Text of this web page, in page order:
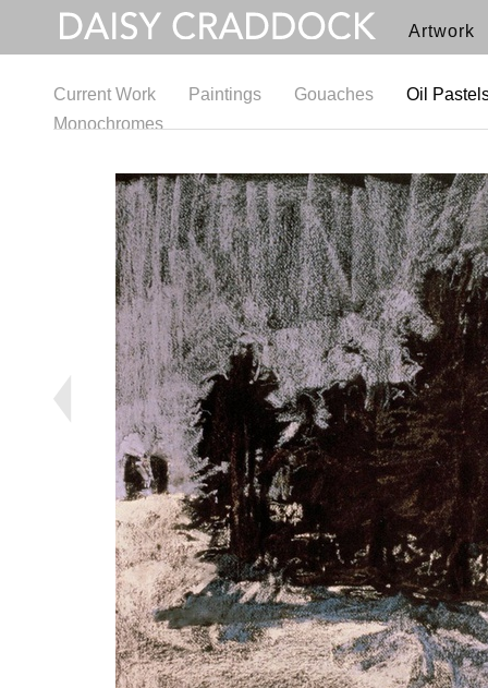
Artwork
Current Work Paintings Gouaches
Oil
Monochromes